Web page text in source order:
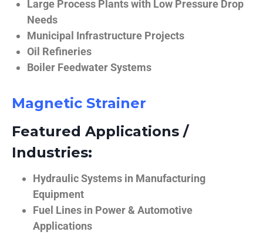
Large Process Plants with Low Pressure Drop
Needs
Municipal Infrastructure Projects
Oil Refineries
Boiler Feedwater Systems
Magnetic Strainer
Featured Applications /
Industries:
Hydraulic Systems in Manufacturing
Equipment
Fuel Lines in Power & Automotive
Applications